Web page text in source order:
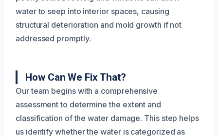
water to seep into interior spaces, causing
structural deterioration and mold growth if not
addressed promptly.
How Can We Fix That?
Our team begins with a comprehensive
assessment to determine the extent and
classification of the water damage. This step helps
us identify whether the water is categorized as